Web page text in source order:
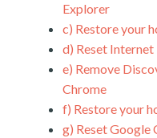
Explorer
c) Restore your
d) Reset
e) Remove
Chrome
f) Restore your
g) Reset Google